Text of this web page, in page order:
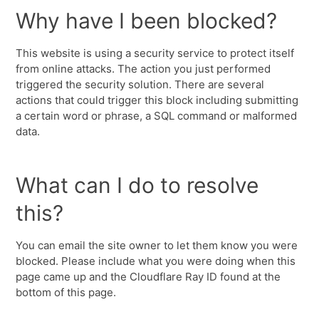
Why have I been blocked?
This website is using a security service to protect itself
from online attacks. The action you just performed
triggered the security solution. There are several
actions that could trigger this block including submitting
a certain word or phrase, a SQL command or malformed
data.
What can I do to resolve
this?
You can email the site owner to let them know you were
blocked. Please include what you were doing when this
page came up and the Cloudflare Ray ID found at the
bottom of this page.